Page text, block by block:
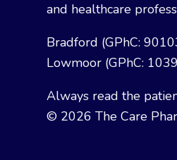
and healthcare
Bradford (GPhC:
Lowmoor (GPhC:
Always read the
© 2026 The Care